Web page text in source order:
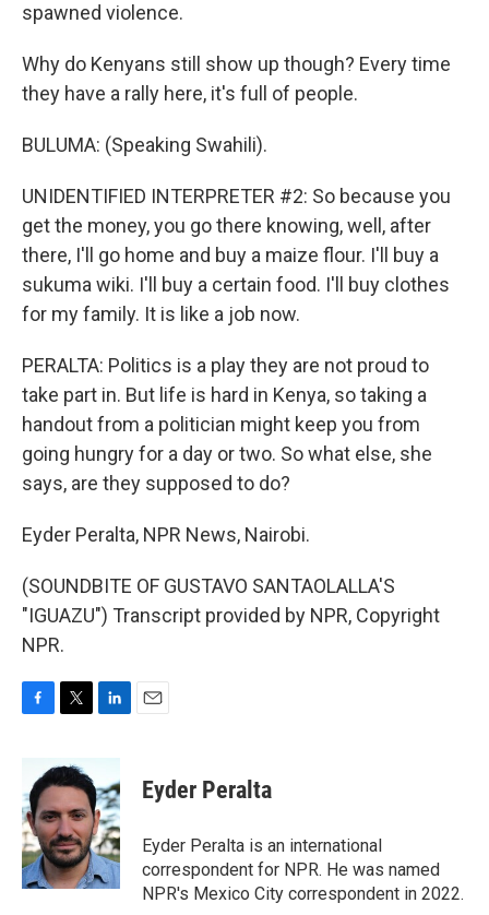
spawned violence.
Why do Kenyans still show up though? Every time
they have a rally here, it's full of people.
BULUMA: (Speaking Swahili).
UNIDENTIFIED INTERPRETER #2: So because you
get the money, you go there knowing, well, after
there, I'll go home and buy a maize flour. I'll buy a
sukuma wiki. I'll buy a certain food. I'll buy clothes
for my family. It is like a job now.
PERALTA: Politics is a play they are not proud to
take part in. But life is hard in Kenya, so taking a
handout from a politician might keep you from
going hungry for a day or two. So what else, she
says, are they supposed to do?
Eyder Peralta, NPR News, Nairobi.
(SOUNDBITE OF GUSTAVO SANTAOLALLA'S
"IGUAZU") Transcript provided by NPR, Copyright
NPR.
b
o
o
k
i
t
e
r
n
k
e
d
I
n
Eyder Peralta
Eyder Peralta is an international
correspondent for NPR. He was named
NPR's Mexico City correspondent in 2022.